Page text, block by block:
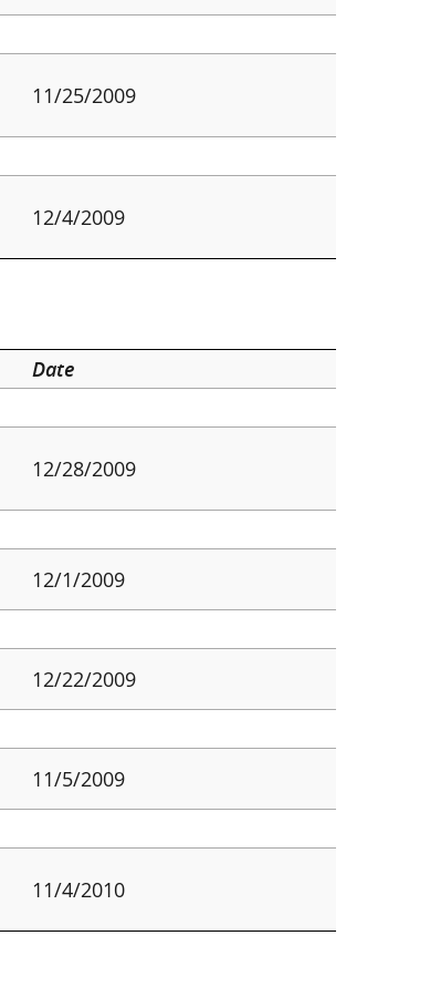
11/25/2009
12/4/2009
Date
12/28/2009
12/1/2009
12/22/2009
11/5/2009
11/4/2010